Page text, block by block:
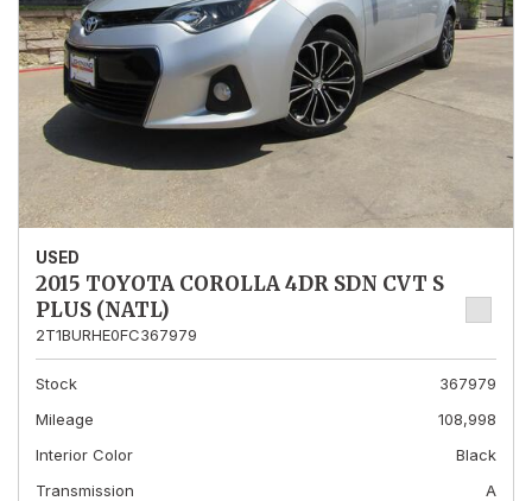
USED
2015 TOYOTA COROLLA 4DR SDN CVT S
PLUS (NATL)
2T1BURHE0FC367979
Stock
367979
Mileage
108,998
Interior Color
Black
Transmission
A